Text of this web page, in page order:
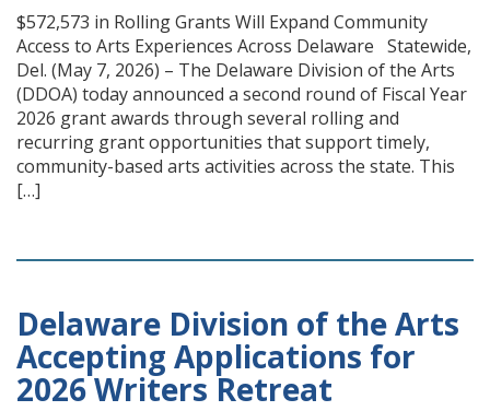
$572,573 in Rolling Grants Will Expand Community
Access to Arts Experiences Across Delaware Statewide,
Del. (May 7, 2026) – The Delaware Division of the Arts
(DDOA) today announced a second round of Fiscal Year
2026 grant awards through several rolling and
recurring grant opportunities that support timely,
community-based arts activities across the state. This
[…]
Delaware Division of the Arts
Accepting Applications for
2026 Writers Retreat